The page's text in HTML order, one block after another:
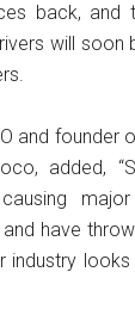
back, and
will soon
and founder
added,
have
industry